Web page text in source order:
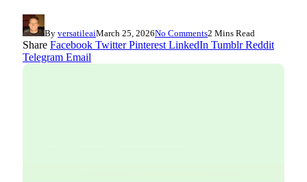
By versatileaiMarch 25, 2026No Comments2 Mins Read
Share Facebook Twitter Pinterest LinkedIn Tumblr Reddit
Telegram Email